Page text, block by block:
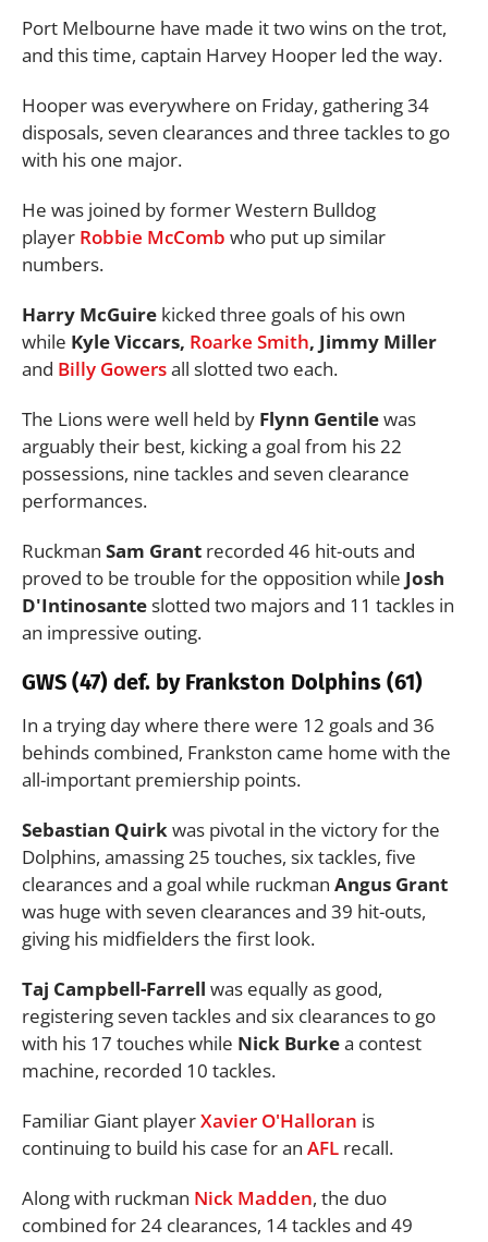
Port Melbourne have made it two wins on the trot,
and this time, captain Harvey Hooper led the way.
Hooper was everywhere on Friday, gathering 34
disposals, seven clearances and three tackles to go
with his one major.
He was joined by former Western Bulldog
player Robbie McComb who put up similar
numbers.
Harry McGuire kicked three goals of his own
while Kyle Viccars, Roarke Smith, Jimmy Miller
and Billy Gowersall slotted two each.
The Lions were well held by Flynn Gentilewas
arguably their best, kicking a goal from his 22
possessions, nine tackles and seven clearance
performances.
Ruckman Sam Grant recorded 46 hit-outs and
proved to be trouble for the opposition while Josh
D'Intinosanteslotted two majors and 11 tackles in
an impressive outing.
GWS (47) def. by Frankston Dolphins (61)
In a trying day where there were 12 goals and 36
behinds combined, Frankston came home with the
all-important premiership points.
Sebastian Quirkwas pivotal in the victory for the
Dolphins, amassing 25 touches, six tackles, five
clearances and a goal while ruckman Angus Grant
was huge with seven clearances and 39 hit-outs,
giving his midfielders the first look.
Taj Campbell-Farrell was equally as good,
registering seven tackles and six clearances to go
with his 17 touches while Nick Burkea contest
machine, recorded 10 tackles.
Familiar Giant playerXavier O'Halloran is
continuing to build his case for an AFL recall.
Along with ruckman Nick Madden, the duo
combined for 24 clearances, 14 tackles and 49